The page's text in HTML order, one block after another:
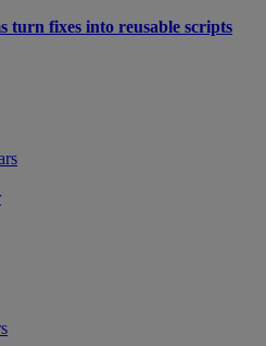
turn fixes into reusable scripts